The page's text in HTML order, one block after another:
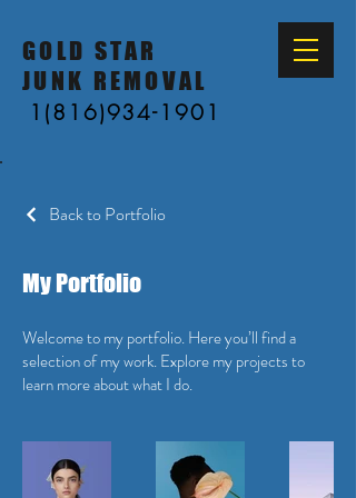
GOLD STAR
JUNK REMOVAL
1(816)934-1901
Back to Portfolio
My Portfolio
Welcome to my portfolio. Here you’ll find a
selection of my work. Explore my projects to
learn more about what I do.